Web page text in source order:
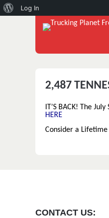
2,487
IT’S BACK! The
HERE
Consider a
CONTACT US:
About
WordPress
Log In